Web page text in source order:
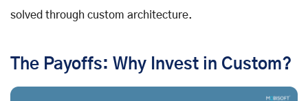
solved through custom architecture.
The Payoffs: Why Invest in Custom?